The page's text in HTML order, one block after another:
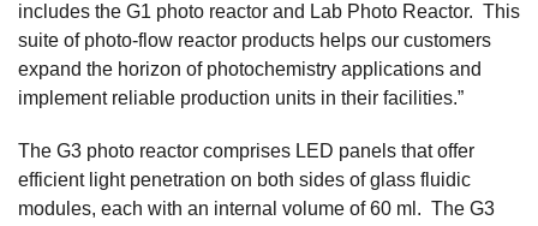
includes the G1 photo reactor and Lab Photo Reactor. This
suite of photo-flow reactor products helps our customers
expand the horizon of photochemistry applications and
implement reliable production units in their facilities.”
The G3 photo reactor comprises LED panels that offer
efficient light penetration on both sides of glass fluidic
modules, each with an internal volume of 60 ml. The G3